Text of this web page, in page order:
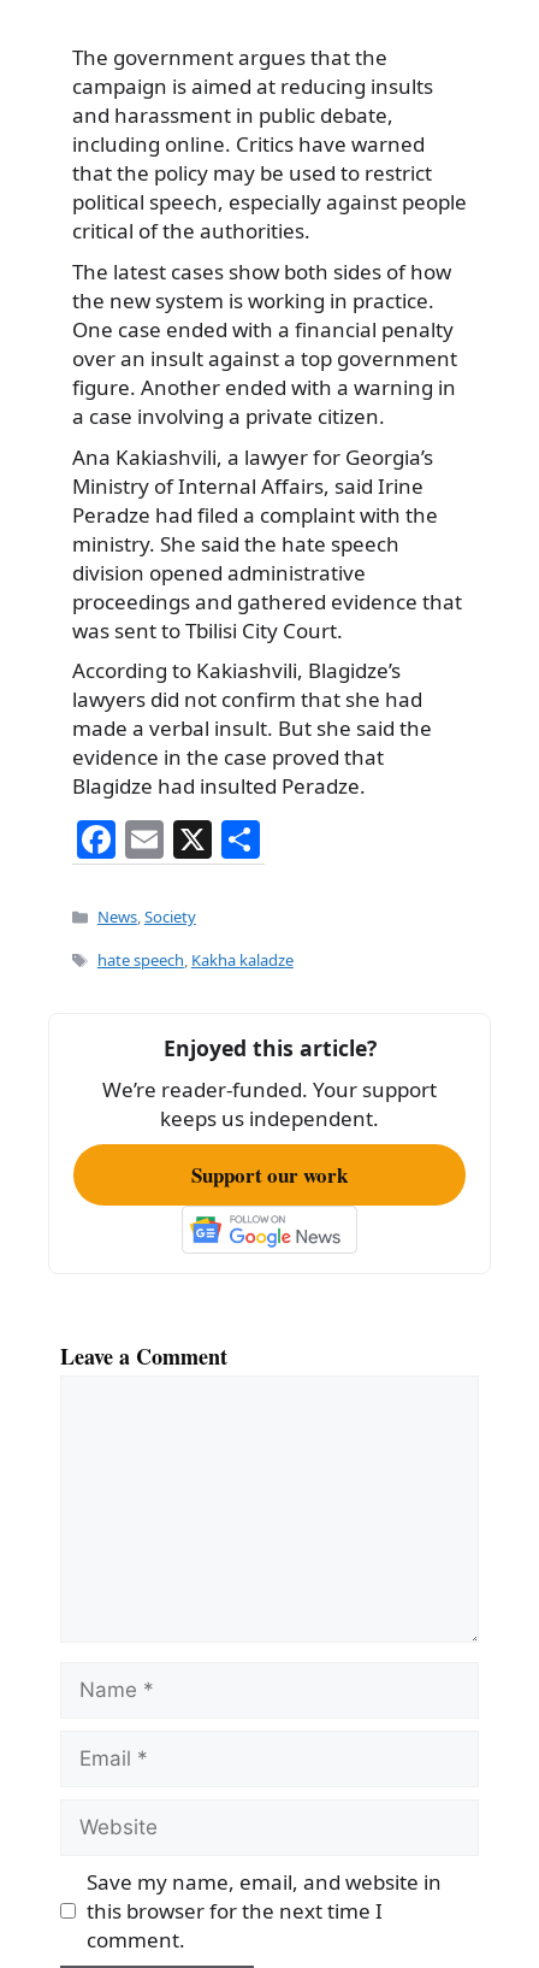
The government argues that the
campaign is aimed at reducing insults
and harassment in public debate,
including online. Critics have warned
that the policy may be used to restrict
political speech, especially against people
critical of the authorities.
The latest cases show both sides of how
the new system is working in practice.
One case ended with a financial penalty
over an insult against a top government
figure. Another ended with a warning in
a case involving a private citizen.
Ana Kakiashvili, a lawyer for Georgia’s
Ministry of Internal Affairs, said Irine
Peradze had filed a complaint with the
ministry. She said the hate speech
division opened administrative
proceedings and gathered evidence that
was sent to Tbilisi City Court.
According to Kakiashvili, Blagidze’s
lawyers did not confirm that she had
made a verbal insult. But she said the
evidence in the case proved that
Blagidze had insulted Peradze.
F
a
c
e
o
k
E
m
ai
l
X
h
e
Categories
News,Society
Tags
hate speech, Kakha kaladze
Enjoyed this article?
We’re reader-funded. Your support
keeps us independent.
Support our work
Leave a Comment
Name
Email
Website
Save my name, email, and website in
this browser for the next time I
comment.